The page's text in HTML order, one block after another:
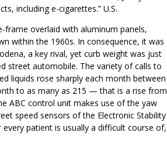
including e-cigarettes.” U.S.
frame overlaid with aluminum panels,
within the 1960s. In consequence, it was
a key rival, yet curb weight was just
street automobile. The variety of calls to
liquids rose sharply each month between
to as many as 215 — that is a rise from
ABC control unit makes use of the yaw
speed sensors of the Electronic Stability
patient is usually a difficult course of,